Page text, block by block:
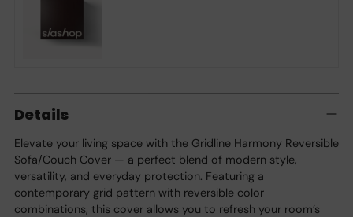
to
cart
Details
Elevate your living space with the Gridline Harmony Reversible
Sofa/Couch Cover — a perfect blend of modern style,
versatility, and everyday protection. Featuring a
contemporary grid pattern with reversible color
combinations, this cover allows you to refresh your room’s